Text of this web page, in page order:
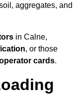
aggregates, and
in Calne,
, or those
cards.